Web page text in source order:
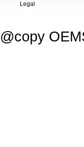
Legal
@copy